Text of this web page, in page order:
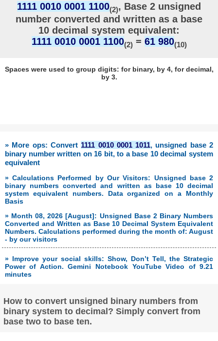
1111 0010 0001 1100(2), Base 2 unsigned
number converted and written as a base
10 decimal system equivalent:
1111 0010 0001 1100(2) = 61 980(10)
Spaces were used to group digits: for binary, by 4, for decimal,
by 3.
» More ops: Convert 1111 0010 0001 1011, unsigned base 2
binary number written on 16 bit, to a base 10 decimal system
equivalent
» Calculations Performed by Our Visitors: Unsigned base 2
binary numbers converted and written as base 10 decimal
system equivalent numbers. Data organized on a Monthly
Basis
» Month 08, 2026 [August]: Unsigned Base 2 Binary Numbers
Converted and Written as Base 10 Decimal System Equivalent
Numbers. Calculations performed during the month of: August
- by our visitors
» Improve your social skills: Show, Don’t Tell, the Strategic
Power of Action. Gemini Notebook YouTube Video of 9.21
minutes
How to convert unsigned binary numbers from
binary system to decimal? Simply convert from
base two to base ten.